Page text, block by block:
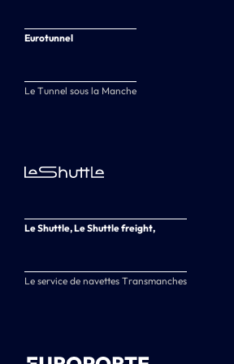
Eurotunnel
Le Tunnel sous la Manche
Le Shuttle, Le Shuttle freight,
Le service de navettes Transmanches